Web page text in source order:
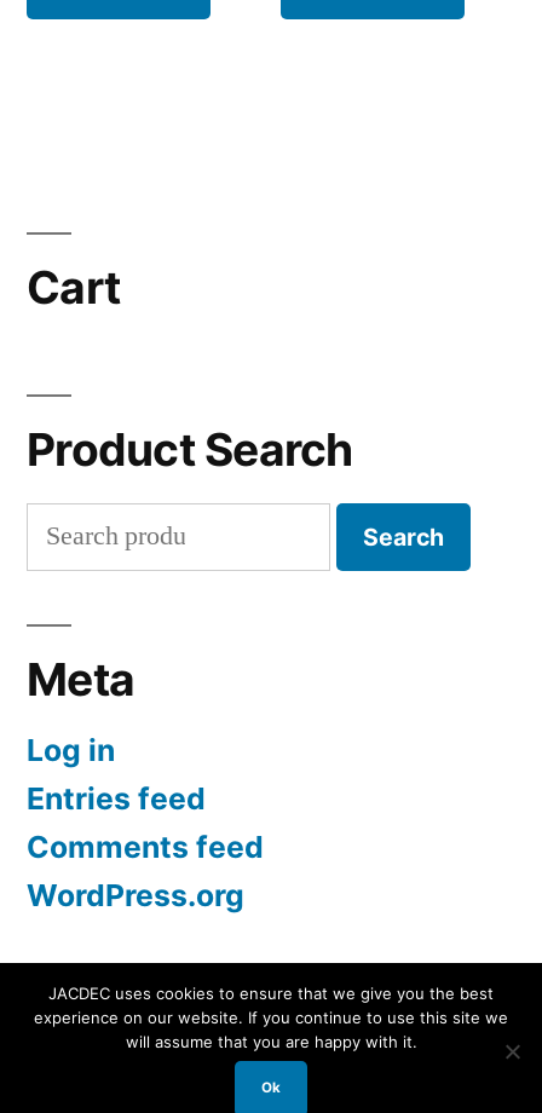
Cart
Product Search
Search
for:
Search
Meta
Log in
Entries feed
Comments feed
WordPress.org
Proudly powered by WordPress.
JACDEC uses cookies to ensure that we give you the best
experience on our website. If you continue to use this site we
will assume that you are happy with it.
Ok